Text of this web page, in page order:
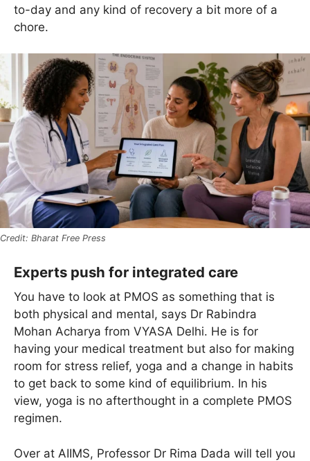
to-day and any kind of recovery a bit more of a
chore.
Bharat Free Press
Experts push for integrated care
You have to look at PMOS as something that is
both physical and mental, says Dr Rabindra
Mohan Acharya from VYASA Delhi. He is for
having your medical treatment but also for making
room for stress relief, yoga and a change in habits
to get back to some kind of equilibrium. In his
view, yoga is no afterthought in a complete PMOS
regimen.
Over at AIIMS, Professor Dr Rima Dada will tell you